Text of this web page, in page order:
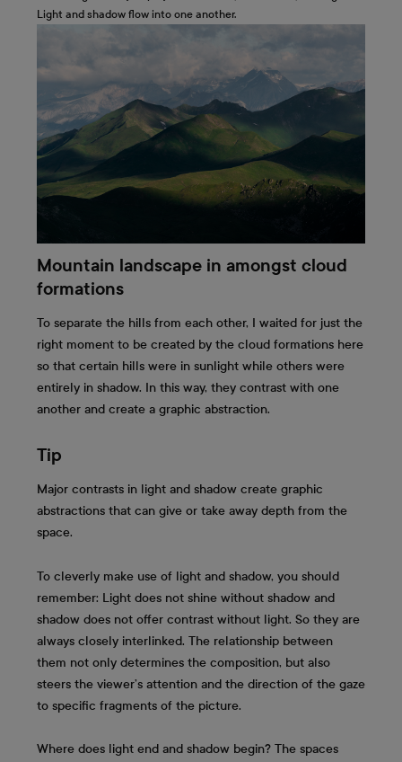
Light and shadow flow into one another.
Mountain landscape in amongst cloud
formations
To separate the hills from each other, I waited for just the
right moment to be created by the cloud formations here
so that certain hills were in sunlight while others were
entirely in shadow. In this way, they contrast with one
another and create a graphic abstraction.
Tip
Major contrasts in light and shadow create graphic
abstractions that can give or take away depth from the
space.
To cleverly make use of light and shadow, you should
remember: Light does not shine without shadow and
shadow does not offer contrast without light. So they are
always closely interlinked. The relationship between
them not only determines the composition, but also
steers the viewer’s attention and the direction of the gaze
to specific fragments of the picture.
Where does light end and shadow begin? The spaces